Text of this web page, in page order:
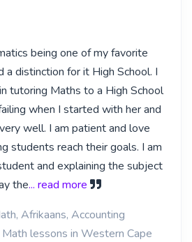
being one of my favorite
a distinction for it High School. I
tutoring Maths to a High School
when I started with her and
well. I am patient and love
students reach their goals. I am
and explaining the subject
the... read more
Afrikaans, Accounting
lessons in Western Cape